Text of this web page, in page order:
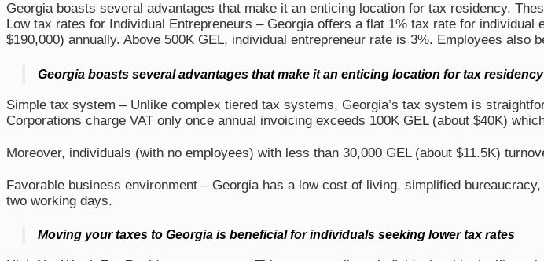
Georgia boasts several advantages that make it an enticing location for tax residency.
Low tax rates for Individual Entrepreneurs – Georgia offers a flat 1% tax rate for
$190,000) annually. Above 500K GEL, individual entrepreneur rate is 3%. Employees
Georgia boasts several advantages that make it an enticing location for tax residency
Simple tax system – Unlike complex tiered tax systems, Georgia’s tax system is
Corporations charge VAT only once annual invoicing exceeds 100K GEL (about $40K)
Moreover, individuals (with no employees) with less than 30,000 GEL (about $11.5K)
Favorable business environment – Georgia has a low cost of living, simplified
two working days.
Moving your taxes to Georgia is beneficial for individuals seeking lower tax rates